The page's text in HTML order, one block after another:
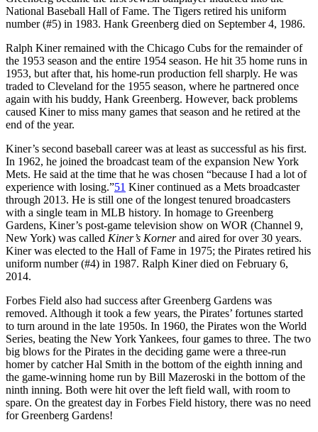
National Baseball Hall of Fame. The Tigers retired his uniform
number (#5) in 1983. Hank Greenberg died on September 4, 1986.
Ralph Kiner remained with the Chicago Cubs for the remainder of
the 1953 season and the entire 1954 season. He hit 35 home runs in
1953, but after that, his home-run production fell sharply. He was
traded to Cleveland for the 1955 season, where he partnered once
again with his buddy, Hank Greenberg. However, back problems
caused Kiner to miss many games that season and he retired at the
end of the year.
Kiner’s second baseball career was at least as successful as his first.
In 1962, he joined the broadcast team of the expansion New York
Mets. He said at the time that he was chosen “because I had a lot of
experience with losing.”51 Kiner continued as a Mets broadcaster
through 2013. He is still one of the longest tenured broadcasters
with a single team in MLB history. In homage to Greenberg
Gardens, Kiner’s post-game television show on WOR (Channel 9,
New York) was called Kiner’s Kornerand aired for over 30 years.
Kiner was elected to the Hall of Fame in 1975; the Pirates retired his
uniform number (#4) in 1987. Ralph Kiner died on February 6,
2014.
Forbes Field also had success after Greenberg Gardens was
removed. Although it took a few years, the Pirates’ fortunes started
to turn around in the late 1950s. In 1960, the Pirates won the World
Series, beating the New York Yankees, four games to three. The two
big blows for the Pirates in the deciding game were a three-run
homer by catcher Hal Smith in the bottom of the eighth inning and
the game-winning home run by Bill Mazeroski in the bottom of the
ninth inning. Both were hit over the left field wall, with room to
spare. On the greatest day in Forbes Field history, there was no need
for Greenberg Gardens!